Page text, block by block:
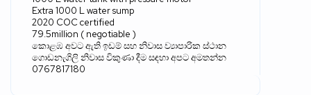
Extra 1000 L water sump
2020 COC certified
79.5million ( negotiable )
කොළඹ අවට ඇති ඉඩම් සහ නිවාස ව්‍යාපාරික ස්ථාන
ගොඩනැගිලි නිවාස විකුණා දීම සඳහා අපට අමතන්න
0767817180